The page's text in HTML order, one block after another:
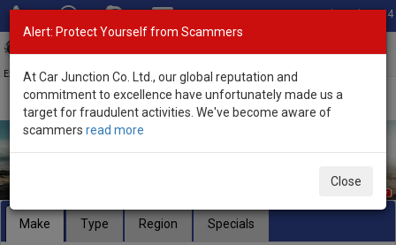
Total Stock: 3054
Exporter of New and Used Japanese Vehicles
Make Type Region Specials
Alert: Protect Yourself from Scammers
At Car Junction Co. Ltd., our global reputation and
commitment to excellence have unfortunately made us a
target for fraudulent activities. We've become aware of
scammers read more
Close